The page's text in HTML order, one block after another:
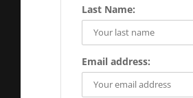
Last Name:
Email address: